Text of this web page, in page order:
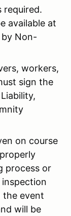
required.
available at
Non-
workers,
sign the
on course
process or
the event
will be